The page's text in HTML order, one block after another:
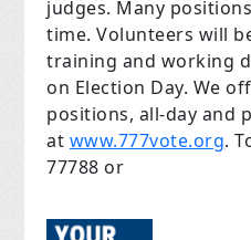
judges. Many
time. Volunteers will
training and working
on Election Day. We
positions, all-day and
at www.777vote.org.
77788 or